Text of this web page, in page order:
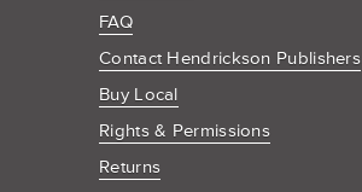
FAQ
Contact Hendrickson Publishers
Buy Local
Rights & Permissions
Returns